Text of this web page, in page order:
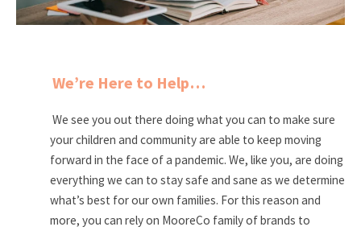
We’re Here to Help…
We see you out there doing what you can to make sure
your children and community are able to keep moving
forward in the face of a pandemic. We, like you, are doing
everything we can to stay safe and sane as we determine
what’s best for our own families. For this reason and
more, you can rely on MooreCo family of brands to